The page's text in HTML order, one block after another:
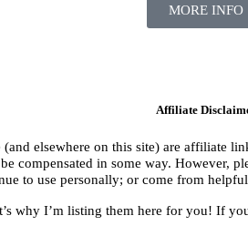
MORE INFO
Affiliate
elsewhere on this site) are affiliate
compensated in some way. However,
to use personally; or come from
why I’m listing them here for you! If